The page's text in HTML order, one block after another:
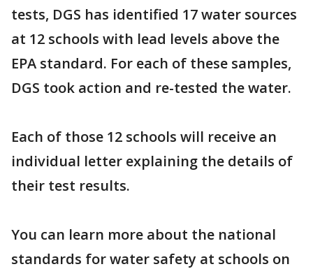
tests, DGS has identified 17 water sources
at 12 schools with lead levels above the
EPA standard. For each of these samples,
DGS took action and re-tested the water.
Each of those 12 schools will receive an
individual letter explaining the details of
their test results.
You can learn more about the national
standards for water safety at schools on